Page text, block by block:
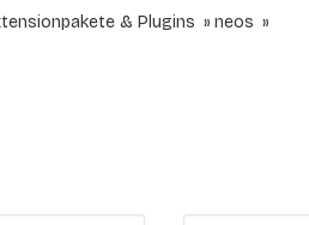
& Plugins
neos